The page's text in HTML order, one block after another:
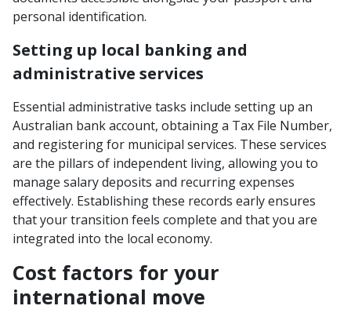
personal identification.
Setting up local banking and
administrative services
Essential administrative tasks include setting up an
Australian bank account, obtaining a Tax File Number,
and registering for municipal services. These services
are the pillars of independent living, allowing you to
manage salary deposits and recurring expenses
effectively. Establishing these records early ensures
that your transition feels complete and that you are
integrated into the local economy.
Cost factors for your
international move